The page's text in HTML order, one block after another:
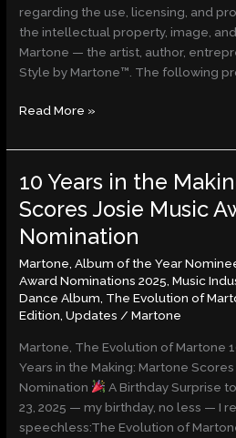
regarding the use, licensing, and
the intellectual property, image,
Martone — the artist, author,
Style by Martone™. The following
Read More »
10 Years in the
Scores Josie Music
Nomination
Martone ,Album of the Year
Award Nominations 2025 ,Music
Dance Album The Evolution of
Edition ,Updates /Martone
Martone, The Evolution of Martone
Years in the Making: Martone
Nomination
A Birthday Surprise
23, 2025 — my birthday, no less — I
speechless:The Evolution of
10
in
the
Making:
Martone
Scores
Josie